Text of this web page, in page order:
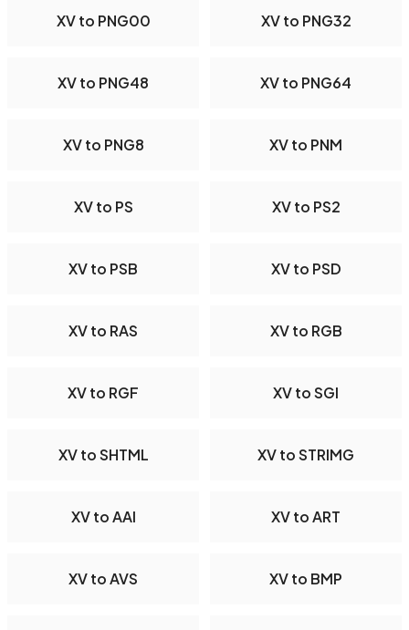
XV to PNG00 XV to PNG32
XV to PNG48 XV to PNG64
XV to PNG8 XV to PNM
XV to PS XV to PS2
XV to PSB XV to PSD
XV to RAS XV to RGB
XV to RGF XV to SGI
XV to SHTML XV to STRIMG
XV to AAI XV to ART
XV to AVS XV to BMP